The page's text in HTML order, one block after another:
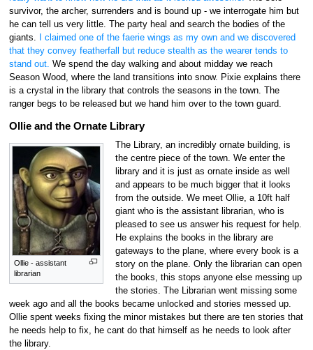
survivor, the archer, surrenders and is bound up - we interrogate him but
he can tell us very little. The party heal and search the bodies of the
giants.
I claimed one of the faerie wings as my own and we discovered
that they convey featherfall but reduce stealth as the wearer tends to
stand out. We spend the day walking and about midday we reach
Season Wood, where the land transitions into snow. Pixie explains there
is a crystal in the library that controls the seasons in the town. The
ranger begs to be released but we hand him over to the town guard.
Ollie and the Ornate Library
Ollie - assistant
librarian
The Library, an incredibly ornate building, is
the centre piece of the town. We enter the
library and it is just as ornate inside as well
and appears to be much bigger that it looks
from the outside. We meet Ollie, a 10ft half
giant who is the assistant librarian, who is
pleased to see us answer his request for help.
He explains the books in the library are
gateways to the plane, where every book is a
story on the plane. Only the librarian can open
the books, this stops anyone else messing up
the stories. The Librarian went missing some
week ago and all the books became unlocked and stories messed up.
Ollie spent weeks fixing the minor mistakes but there are ten stories that
he needs help to fix, he cant do that himself as he needs to look after
the library.